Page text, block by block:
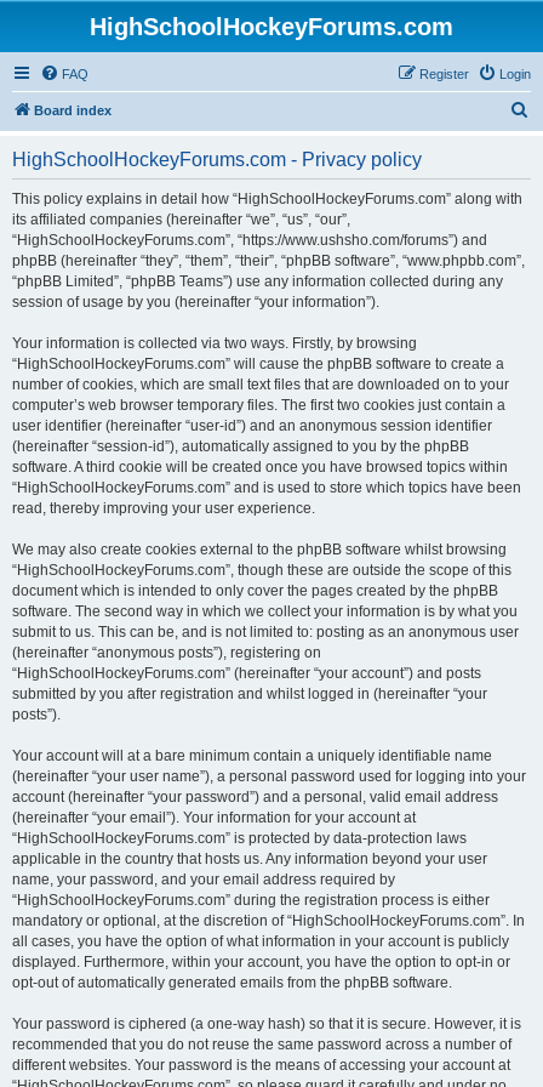
HighSchoolHockeyForums.com
FAQ Login
Register
Board index
HighSchoolHockeyForums.com - Privacy policy
This policy explains in detail how “HighSchoolHockeyForums.com” along with
its affiliated companies (hereinafter “we”, “us”, “our”,
“HighSchoolHockeyForums.com”, “https://www.ushsho.com/forums”) and
phpBB (hereinafter “they”, “them”, “their”, “phpBB software”, “www.phpbb.com”,
“phpBB Limited”, “phpBB Teams”) use any information collected during any
session of usage by you (hereinafter “your information”).
Your information is collected via two ways. Firstly, by browsing
“HighSchoolHockeyForums.com” will cause the phpBB software to create a
number of cookies, which are small text files that are downloaded on to your
computer’s web browser temporary files. The first two cookies just contain a
user identifier (hereinafter “user-id”) and an anonymous session identifier
(hereinafter “session-id”), automatically assigned to you by the phpBB
software. A third cookie will be created once you have browsed topics within
“HighSchoolHockeyForums.com” and is used to store which topics have been
read, thereby improving your user experience.
We may also create cookies external to the phpBB software whilst browsing
“HighSchoolHockeyForums.com”, though these are outside the scope of this
document which is intended to only cover the pages created by the phpBB
software. The second way in which we collect your information is by what you
submit to us. This can be, and is not limited to: posting as an anonymous user
(hereinafter “anonymous posts”), registering on
“HighSchoolHockeyForums.com” (hereinafter “your account”) and posts
submitted by you after registration and whilst logged in (hereinafter “your
posts”).
Your account will at a bare minimum contain a uniquely identifiable name
(hereinafter “your user name”), a personal password used for logging into your
account (hereinafter “your password”) and a personal, valid email address
(hereinafter “your email”). Your information for your account at
“HighSchoolHockeyForums.com” is protected by data-protection laws
applicable in the country that hosts us. Any information beyond your user
name, your password, and your email address required by
“HighSchoolHockeyForums.com” during the registration process is either
mandatory or optional, at the discretion of “HighSchoolHockeyForums.com”. In
all cases, you have the option of what information in your account is publicly
displayed. Furthermore, within your account, you have the option to opt-in or
opt-out of automatically generated emails from the phpBB software.
Your password is ciphered (a one-way hash) so that it is secure. However, it is
recommended that you do not reuse the same password across a number of
different websites. Your password is the means of accessing your account at